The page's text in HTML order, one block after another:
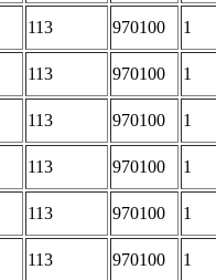
113 970100 1
113 970100 1
113 970100 1
113 970100 1
113 970100 1
113 970100 1